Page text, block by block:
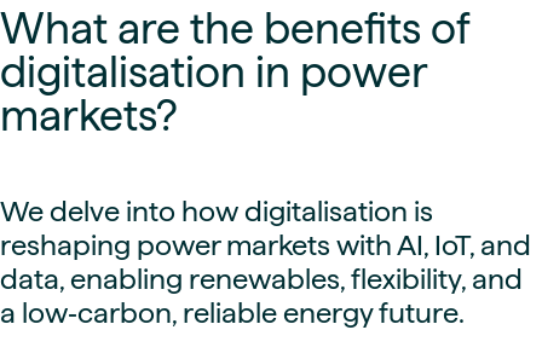
What are the benefits of
digitalisation in power
markets?
We delve into how digitalisation is
reshaping power markets with AI, IoT, and
data, enabling renewables, flexibility, and
a low‑carbon, reliable energy future.